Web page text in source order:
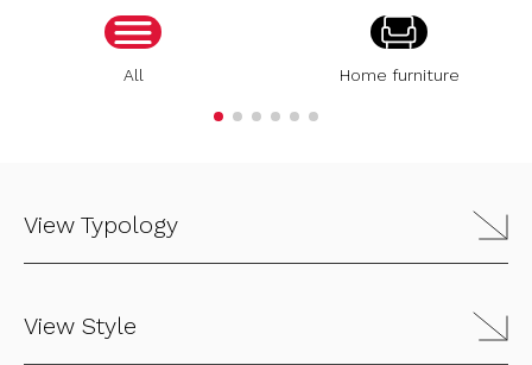
All Home furniture
View Typology
View Style